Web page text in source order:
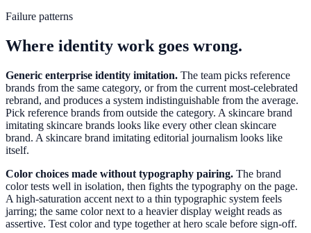
Failure patterns
Where identity work goes wrong.
Generic enterprise identity imitation. The team picks reference
brands from the same category, or from the current most-celebrated
rebrand, and produces a system indistinguishable from the average.
Pick reference brands from outside the category. A skincare brand
imitating skincare brands looks like every other clean skincare
brand. A skincare brand imitating editorial journalism looks like
itself.
Color choices made without typography pairing. The brand
color tests well in isolation, then fights the typography on the page.
A high-saturation accent next to a thin typographic system feels
jarring; the same color next to a heavier display weight reads as
assertive. Test color and type together at hero scale before sign-off.